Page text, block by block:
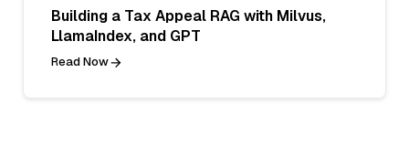
Building a Tax Appeal RAG with Milvus,
LlamaIndex, and GPT
Read Now